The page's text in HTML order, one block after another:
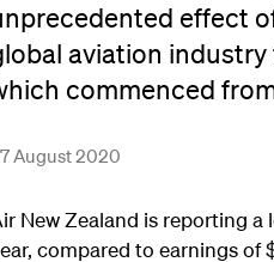
effect
aviation
commenced
August 2020
New Zealand is reporting
compared to earnings of